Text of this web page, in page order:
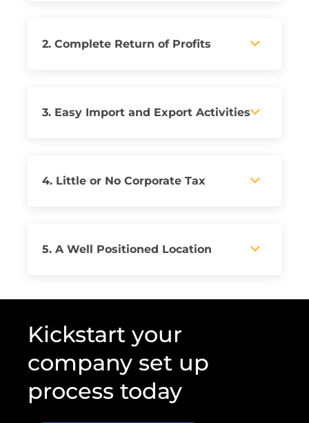
2. Complete Return of Profits
3. Easy Import and Export Activities
4. Little or No Corporate Tax
5. A Well Positioned Location
Kickstart your
company set up
process today